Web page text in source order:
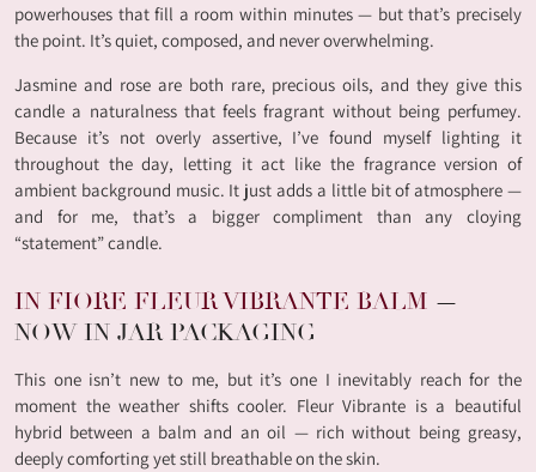
powerhouses that fill a room within minutes — but that’s precisely
the point. It’s quiet, composed, and never overwhelming.
Jasmine and rose are both rare, precious oils, and they give this
candle a naturalness that feels fragrant without being perfumey.
Because it’s not overly assertive, I’ve found myself lighting it
throughout the day, letting it act like the fragrance version of
ambient background music. It just adds a little bit of atmosphere —
and for me, that’s a bigger compliment than any cloying
“statement” candle.
IN FIORE FLEUR VIBRANTE BALM —
NOW IN JAR PACKAGING
This one isn’t new to me, but it’s one I inevitably reach for the
moment the weather shifts cooler. Fleur Vibrante is a beautiful
hybrid between a balm and an oil — rich without being greasy,
deeply comforting yet still breathable on the skin.